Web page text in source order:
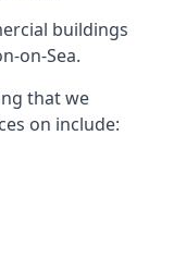
buildings
on-Sea.
that we
on include: